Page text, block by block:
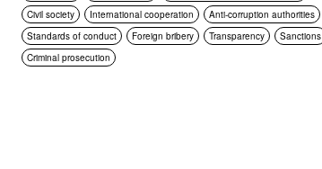
Civil society
International cooperation Anti-corruption authorities
Standards of conduct
Foreign bribery Transparency
Sanctions
Criminal prosecution